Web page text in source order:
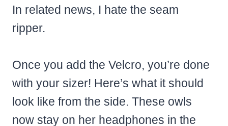
In related news, I hate the seam
ripper.
Once you add the Velcro, you’re done
with your sizer! Here’s what it should
look like from the side. These owls
now stay on her headphones in the